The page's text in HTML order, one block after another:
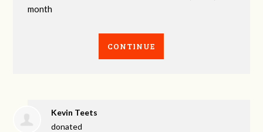
month
CONTINUE
Kevin Teets
donated